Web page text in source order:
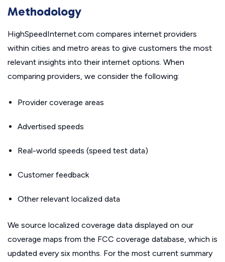
Methodology
HighSpeedInternet.com compares internet providers
within cities and metro areas to give customers the most
relevant insights into their internet options. When
comparing providers, we consider the following:
Provider coverage areas
Advertised speeds
Real-world speeds (speed test data)
Customer feedback
Other relevant localized data
We source localized coverage data displayed on our
coverage maps from the FCC coverage database, which is
updated every six months. For the most current summary